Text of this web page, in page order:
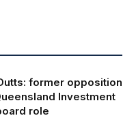
former opposition
Investment
role